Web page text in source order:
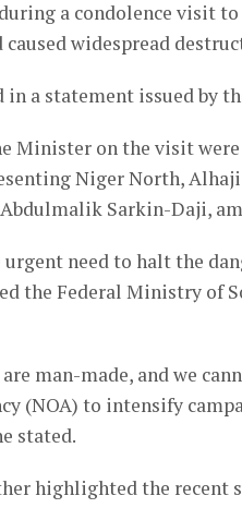
during a condolence visit
widespread
in a statement issued by
Minister on the visit
Niger North,
Sarkin-Daji,
need to halt the
the Federal Ministry of
man-made, and we
(NOA) to intensify
stated.
highlighted the recent